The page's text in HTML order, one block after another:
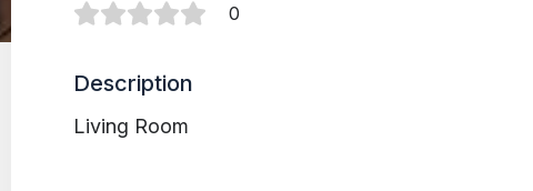
0
Description
Living Room